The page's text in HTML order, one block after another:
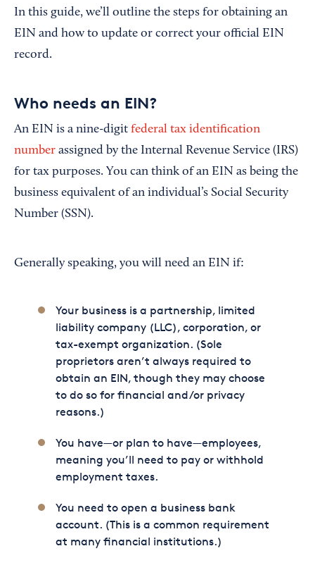
In this guide, we’ll outline the steps for obtaining an
EIN and how to update or correct your official EIN
record.
Who needs an EIN?
An EIN is a nine-digit federal tax identification
number assigned by the Internal Revenue Service (IRS)
for tax purposes. You can think of an EIN as being the
business equivalent of an individual’s Social Security
Number (SSN).
Generally speaking, you will need an EIN if:
Your business is a partnership, limited
liability company (LLC), corporation, or
tax-exempt organization. (Sole
proprietors aren’t always required to
obtain an EIN, though they may choose
to do so for financial and/or privacy
reasons.)
You have—or plan to have—employees,
meaning you’ll need to pay or withhold
employment taxes.
You need to open a business bank
account. (This is a common requirement
at many financial institutions.)